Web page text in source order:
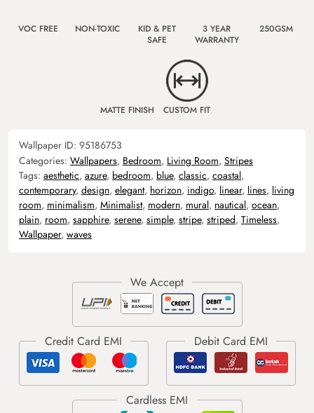
VOC FREE NON-TOXIC
KID & PET
SAFE
3 YEAR
WARRANTY
250GSM
MATTE FINISH CUSTOM FIT
Wallpaper ID: 95186753
Categories: Wallpapers, Bedroom, Living Room, Stripes
Tags: aesthetic, azure, bedroom, blue, classic, coastal,
contemporary, design, elegant, horizon, indigo, linear, lines, living
room, minimalism, Minimalist, modern, mural, nautical, ocean,
plain, room, sapphire, serene, simple, stripe, striped, Timeless,
Wallpaper, waves